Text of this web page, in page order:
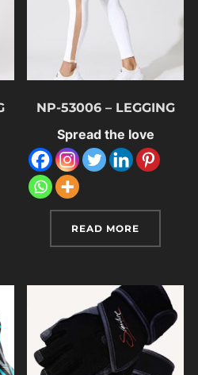
NP-53006 – LEGGING
Spread the love
READ MORE